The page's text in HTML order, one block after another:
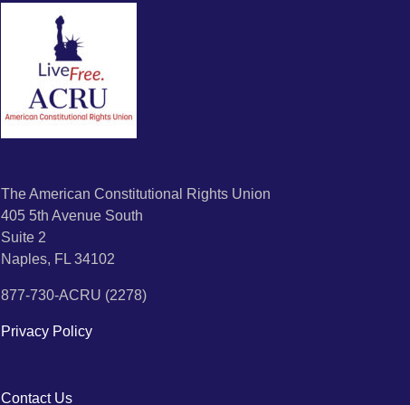
The American Constitutional Rights Union
405 5th Avenue South
Suite 2
Naples, FL 34102
877-730-ACRU (2278)
Privacy Policy
Contact Us